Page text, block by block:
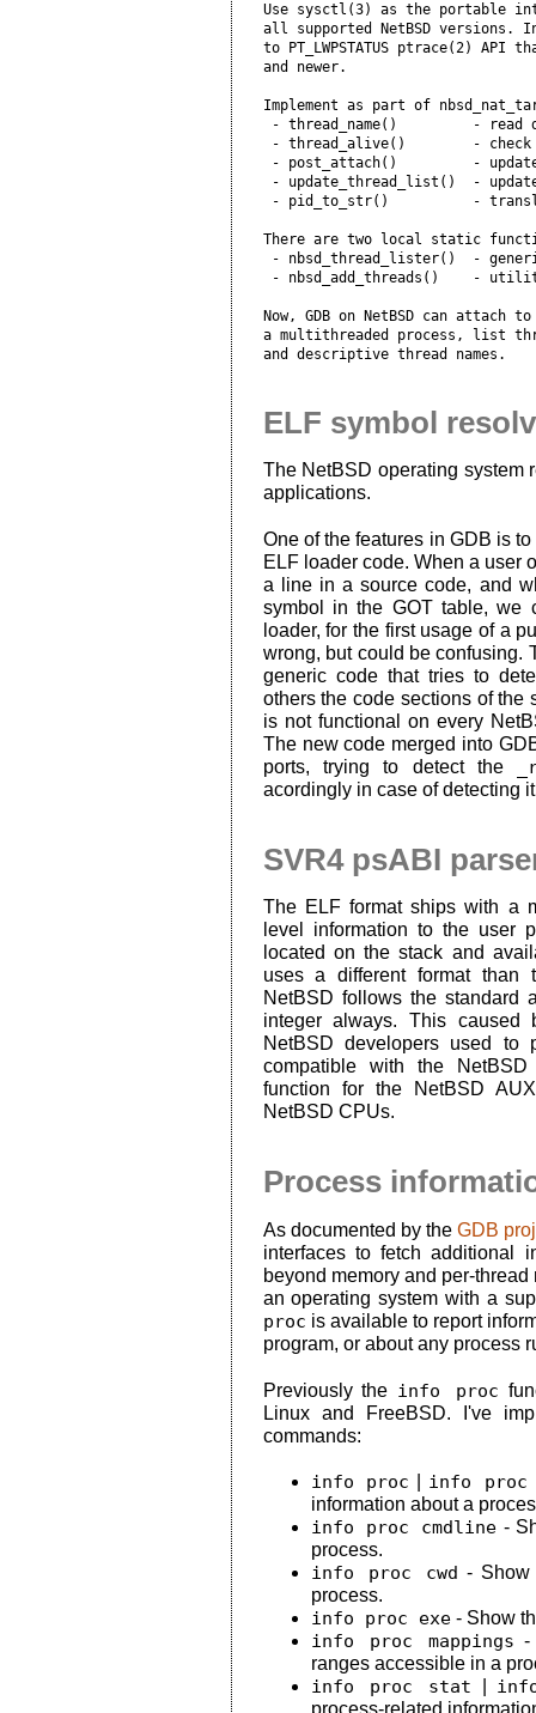
Use sysctl(3) as the portable
all supported NetBSD versions.
to PT_LWPSTATUS ptrace(2) API
and newer.
Implement as part of
- thread_name()         - read
- thread_alive()        - check
- post_attach()         -
- update_thread_list()  -
- pid_to_str()          -
There are two local static
- nbsd_thread_lister()  -
- nbsd_add_threads()    -
Now, GDB on NetBSD can attach
a multithreaded process, list
ELF symbol
The NetBSD operating system
applications.
One of the features in GDB is
ELF loader code. When a user
a line in a source code, and
symbol in the GOT table, we
loader, for the first usage of a
wrong, but could be confusing.
generic code that tries to
others the code sections of the
is not functional on every
The new code merged into
ports, trying to detect the
acordingly in case of detecting
SVR4 psABI
The ELF format ships with a
level information to the user
located on the stack and
uses a different format than
NetBSD follows the
integer always. This
NetBSD developers used
compatible with the
function for the NetBSD
NetBSD CPUs.
Process
As documented by theGDB
interfaces to fetch additional
beyond memory and per-
an operating system with a
proc is available to report
program, or about any process
Previously the info proc
Linux and FreeBSD. I've
commands:
info proc
info proc
information about a
info proc cmdline -
process.
info proc cwd - Show
process.
info proc exe- Show
info proc mappings -
ranges accessible in a
info proc stat